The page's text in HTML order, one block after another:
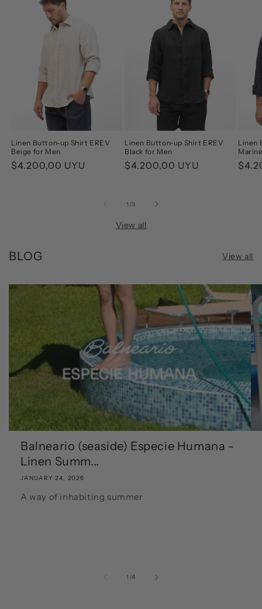
Linen Button-up Shirt EREV
Beige for Men
Regular
$4.200,00 UYU
Linen Button-up Shirt EREV
Black for Men
Regular
$4.200,00 UYU
Linen
1 /of
3
View all
BLOG View all
Balneario (seaside) Especie Humana -
Linen Summ...
JANUARY 24, 2026
A way of inhabiting summer
1 /of
4